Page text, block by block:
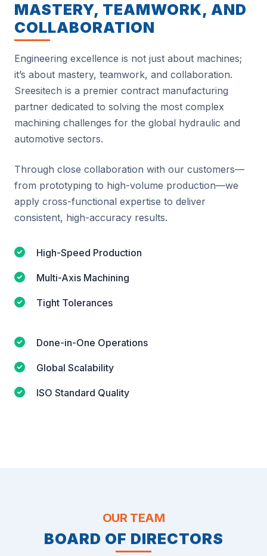
MASTERY, TEAMWORK, AND
COLLABORATION
Engineering excellence is not just about machines;
it’s about mastery, teamwork, and collaboration.
Sreesitech is a premier contract manufacturing
partner dedicated to solving the most complex
machining challenges for the global hydraulic and
automotive sectors.
Through close collaboration with our customers—
from prototyping to high-volume production—we
apply cross-functional expertise to deliver
consistent, high-accuracy results.
High-Speed Production
Multi-Axis Machining
Tight Tolerances
Done-in-One Operations
Global Scalability
ISO Standard Quality
OUR TEAM
BOARD OF DIRECTORS